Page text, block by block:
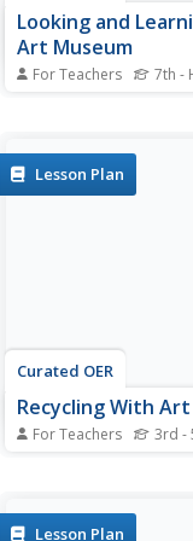
Looking and
Art Museum
For Teachers 7th -
art from a museum
explain the difference
Lesson Plan
Curated OER
Recycling With Art
For Teachers 3rd -
investigate works of
Lesson Plan